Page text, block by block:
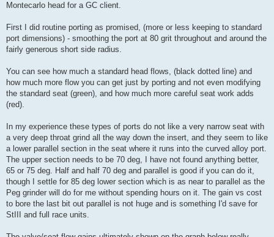
Montecarlo head for a GC client.
First I did routine porting as promised, (more or less keeping to standard
port dimensions) - smoothing the port at 80 grit throughout and around the
fairly generous short side radius.
You can see how much a standard head flows, (black dotted line) and
how much more flow you can get just by porting and not even modifying
the standard seat (green), and how much more careful seat work adds
(red).
In my experience these types of ports do not like a very narrow seat with
a very deep throat grind all the way down the insert, and they seem to like
a lower parallel section in the seat where it runs into the curved alloy port.
The upper section needs to be 70 deg, I have not found anything better,
65 or 75 deg. Half and half 70 deg and parallel is good if you can do it,
though I settle for 85 deg lower section which is as near to parallel as the
Peg grinder will do for me without spending hours on it. The gain vs cost
to bore the last bit out parallel is not huge and is something I'd save for
StIII and full race units.